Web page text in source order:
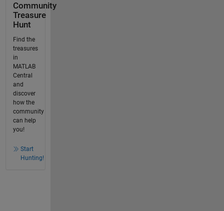
Community
Treasure
Hunt
Find the
treasures
in
MATLAB
Central
and
discover
how the
community
can help
you!
Start
Hunting!